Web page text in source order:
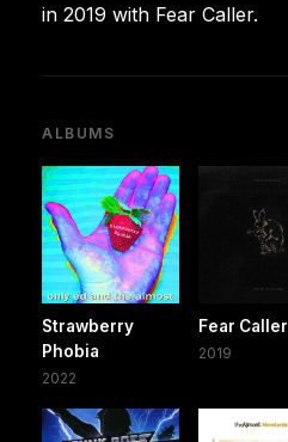
in 2019 with Fear Caller.
ALBUMS
Strawberry
Phobia
2022
Fear Caller
2019